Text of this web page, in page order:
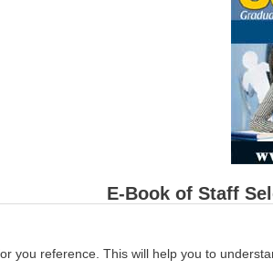
E-Book of Staff
you reference. This will help you to